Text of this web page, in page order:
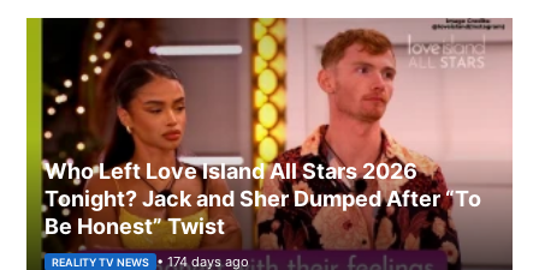
Who Left Love Island All Stars 2026
Tonight? Jack and Sher Dumped After “To
Be Honest” Twist
REALITY TV NEWS • 174 days ago